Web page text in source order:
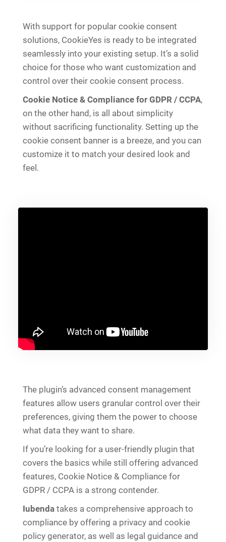
With support for popular cookie consent
solutions, CookieYes is ready to be integrated
seamlessly into your existing setup. It’s a solid
choice for those who want customization and
control over their cookie consent process.
Cookie Notice & Compliance for GDPR / CCPA,
on the other hand, is all about simplicity
without sacrificing functionality. Setting up the
cookie consent banner is a breeze, and you can
customize it to match your desired look and
feel.
The plugin’s advanced consent management
features allow users granular control over their
preferences, giving them the power to choose
what data they want to share.
If you’re looking for a user-friendly plugin that
covers the basics while still offering advanced
features, Cookie Notice & Compliance for
GDPR / CCPA is a strong contender.
Iubenda takes a comprehensive approach to
compliance by offering a privacy and cookie
policy generator, as well as legal guidance and